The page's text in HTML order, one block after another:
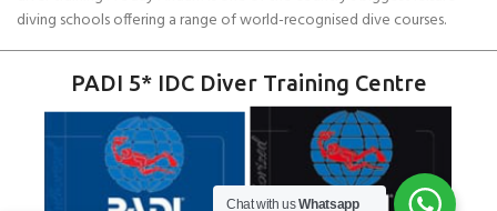
diving schools offering a range of world-recognised dive courses.
PADI 5* IDC Diver Training Centre
Chat with usWhatsapp